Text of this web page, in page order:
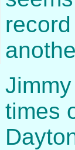
times